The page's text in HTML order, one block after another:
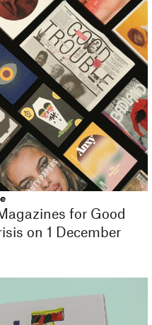
for Good
on 1 December